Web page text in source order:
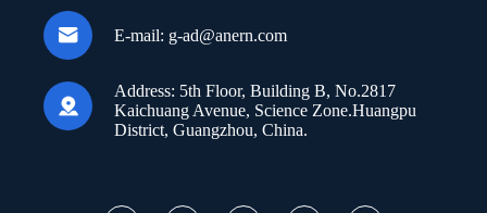
 E-mail: g-ad@anern.com

Address: 5th Floor, Building B, No.2817
Kaichuang Avenue, Science Zone.Huangpu
District, Guangzhou, China.